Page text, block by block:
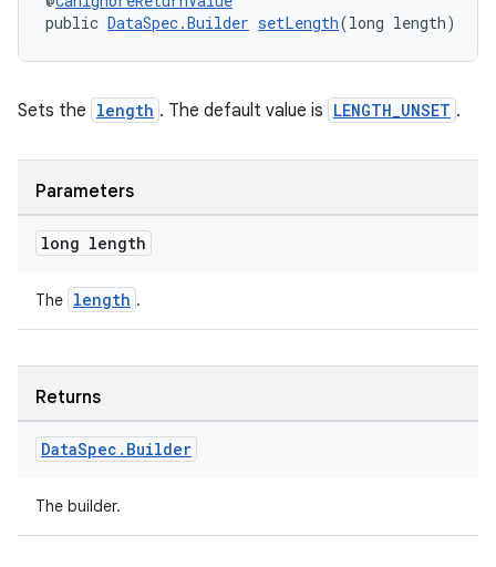
public DataSpec.Builder setLength(long length)
Sets the length . The default value is LENGTH_UNSET .
Parameters
long length
The length .
Returns
DataSpec . Builder
The builder.